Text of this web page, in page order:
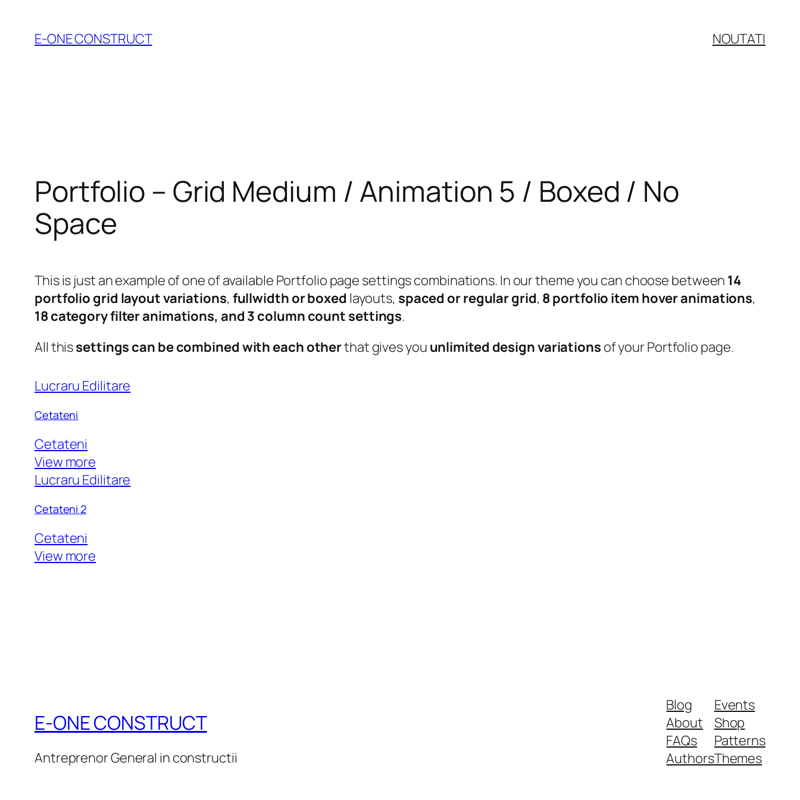
content
E-ONE CONSTRUCT NOUTATI
Portfolio – Grid Medium / Animation 5 / Boxed / No
Space
This is just an example of one of available Portfolio page settings combinations. In our theme you can choose between 14
portfolio grid layout variations, fullwidth or boxed layouts, spaced or regular grid, 8 portfolio item hover animations,
18 category filter animations, and 3 column count settings.
All thissettings can be combined with each otherthat gives you unlimited design variations of your Portfolio page.
Lucraru Edilitare
Cetateni
Cetateni
View more
Lucraru Edilitare
Cetateni 2
Cetateni
View more
E-ONE CONSTRUCT
Antreprenor General in constructii
Blog
About
FAQs
Authors
Events
Shop
Patterns
Themes